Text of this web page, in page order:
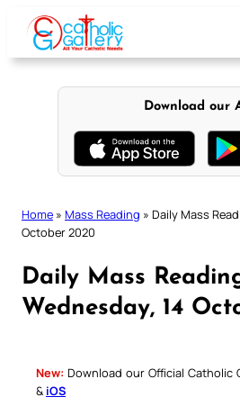
content
Download our
Home » Mass Reading » Daily Mass
October 2020
Daily Mass
Wednesday, 14
New: Download our Official Catholic
& iOS